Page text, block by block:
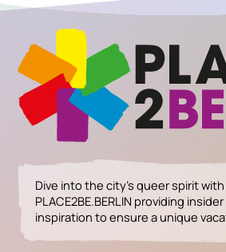
Dive into the city’s queer spirit with
PLACE2BE.BERLIN providing
inspiration to ensure a unique